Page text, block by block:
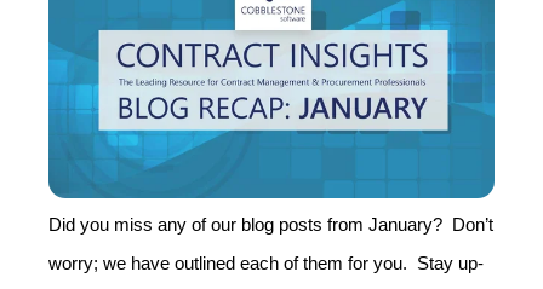
Did you miss any of our blog posts from January? Don’t
worry; we have outlined each of them for you. Stay up-